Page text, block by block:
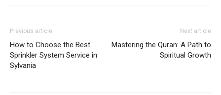
Previous article
How to Choose the Best
Sprinkler System Service in
Sylvania
Next article
Mastering the Quran: A Path to
Spiritual Growth